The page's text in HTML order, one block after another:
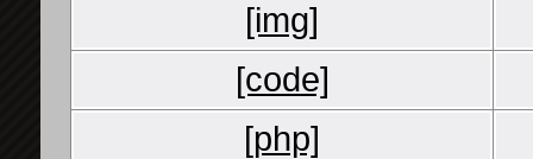
[img]
[code]
[php]